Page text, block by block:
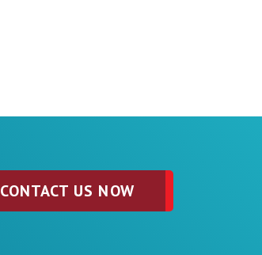
CONTACT US NOW